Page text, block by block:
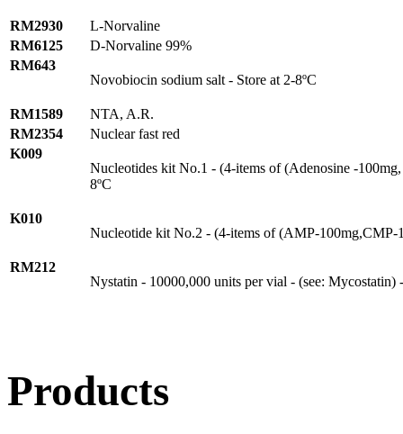
RM2930
L-Norvaline
RM6125
D-Norvaline 99%
RM643
Novobiocin sodium salt - Store at 2-8ºC
RM1589
NTA, A.R.
RM2354
Nuclear fast red
K009
Nucleotides kit No.1 - (4-items of (Adenosine -
8ºC
K010
Nucleotide kit No.2 - (4-items of (AMP-
RM212
Nystatin - 10000,000 units per vial - (see: Mycostatin)
Products